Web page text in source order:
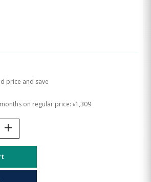
price and save
on regular price: ৳1,309
add